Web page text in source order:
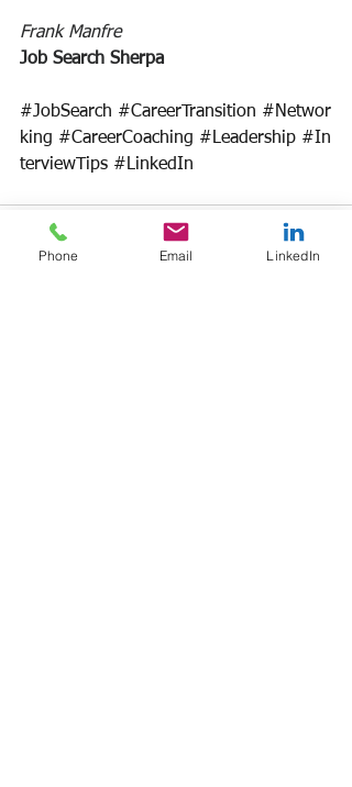
Frank Manfre
Job Search Sherpa
#JobSearch #CareerTransition #Networ
king #CareerCoaching #Leadership #In
terviewTips #LinkedIn
Phone Email LinkedIn